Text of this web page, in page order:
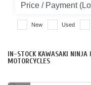
BODY TYPE
New Used
IN-STOCK KAWASAKI
MOTORCYCLES